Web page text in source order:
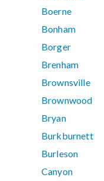
Boerne
Bonham
Borger
Brenham
Brownsville
Brownwood
Bryan
Burkburnett
Burleson
Canyon